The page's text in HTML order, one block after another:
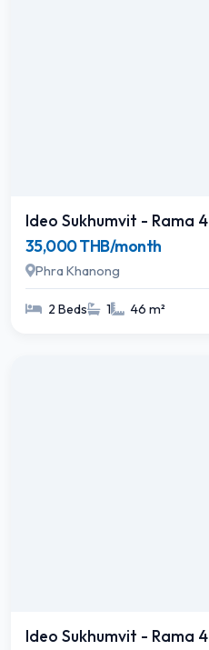
Ideo Sukhumvit - Rama 4
35,000 THB/month
Phra Khanong
2 Beds 1 46 m²
Ideo Sukhumvit - Rama 4